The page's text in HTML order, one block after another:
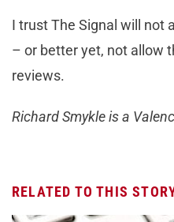
I trust The Signal will not
– or better yet, not allow
reviews.
Richard Smykle is a
RELATED TO THIS